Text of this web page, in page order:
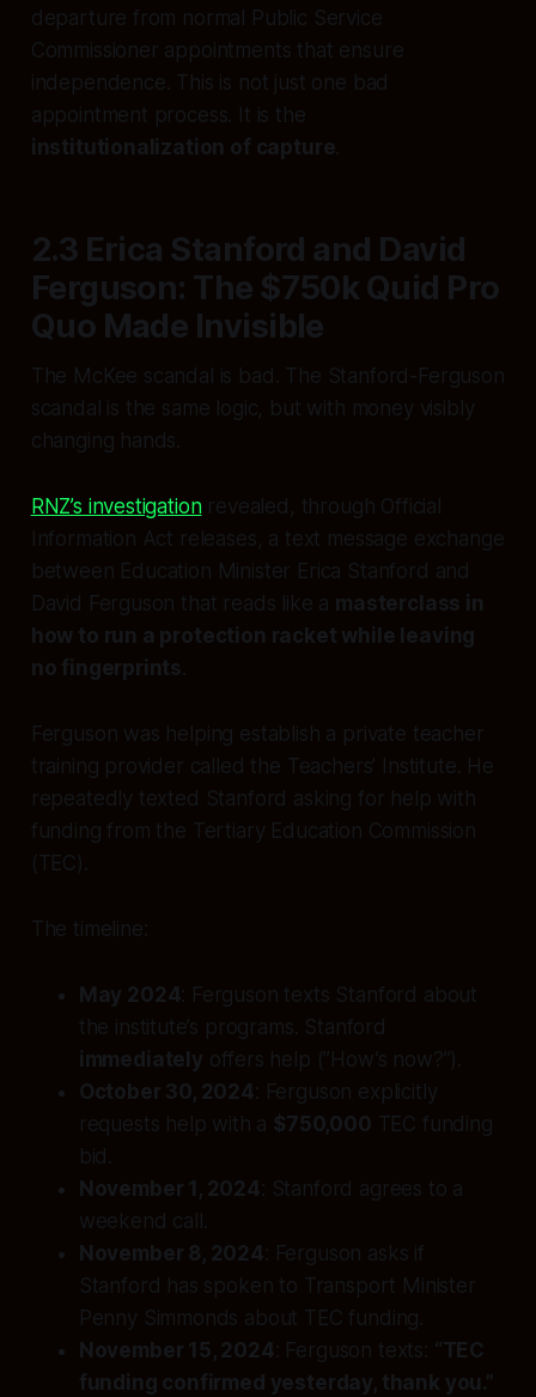
departure from normal Public Service
Commissioner appointments that ensure
independence. This is not just one bad
appointment process. It is the
institutionalization of capture
2.3 Erica Stanford and David
Ferguson: The $750k Quid Pro
Quo Made Invisible
The McKee scandal is bad. The Stanford-Ferguson
scandal is the same logic, but with money visibly
changing hands.
RNZ’s investigationrevealed, through Official
Information Act releases, a text message exchange
between Education Minister Erica Stanford and
David Ferguson that reads like a masterclass in
how to run a protection racket while leaving
no fingerprints
Ferguson was helping establish a private teacher
training provider called the Teachers’ Institute. He
repeatedly texted Stanford asking for help with
funding from the Tertiary Education Commission
(TEC).
The timeline:
May 2024 : Ferguson texts Stanford about
the institute’s programs. Stanford
immediately offers help (”How’s now?”).
October 30, 2024 : Ferguson explicitly
requests help with a $750,000 TEC funding
bid.
November 1, 2024 : Stanford agrees to a
weekend call.
November 8, 2024 : Ferguson asks if
Stanford has spoken to Transport Minister
Penny Simmonds about TEC funding.
November 15, 2024 : Ferguson texts: “TEC
funding confirmed yesterday, thank you.”